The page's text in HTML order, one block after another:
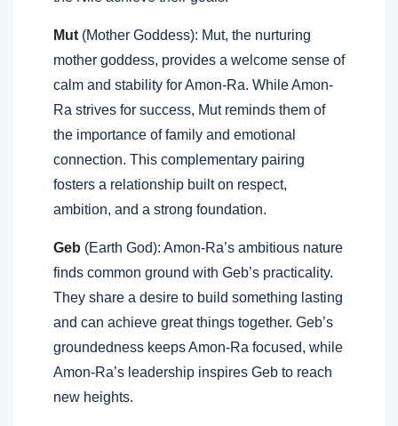
Mut (Mother Goddess): Mut, the nurturing
mother goddess, provides a welcome sense of
calm and stability for Amon-Ra. While Amon-
Ra strives for success, Mut reminds them of
the importance of family and emotional
connection. This complementary pairing
fosters a relationship built on respect,
ambition, and a strong foundation.
Geb (Earth God): Amon-Ra’s ambitious nature
finds common ground with Geb’s practicality.
They share a desire to build something lasting
and can achieve great things together. Geb’s
groundedness keeps Amon-Ra focused, while
Amon-Ra’s leadership inspires Geb to reach
new heights.